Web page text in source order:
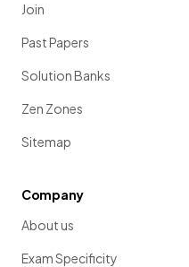
Join
Past Papers
Solution Banks
Zen Zones
Sitemap
Company
About us
Exam Specificity